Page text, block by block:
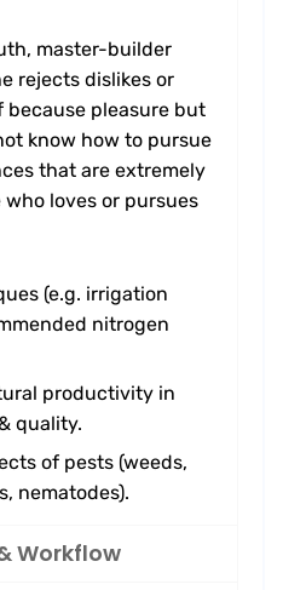
master-builder
rejects dislikes or
because pleasure but
know how to pursue
that are extremely
loves or pursues
(e.g. irrigation
nitrogen
productivity in
quality.
of pests (weeds,
nematodes).
Workflow